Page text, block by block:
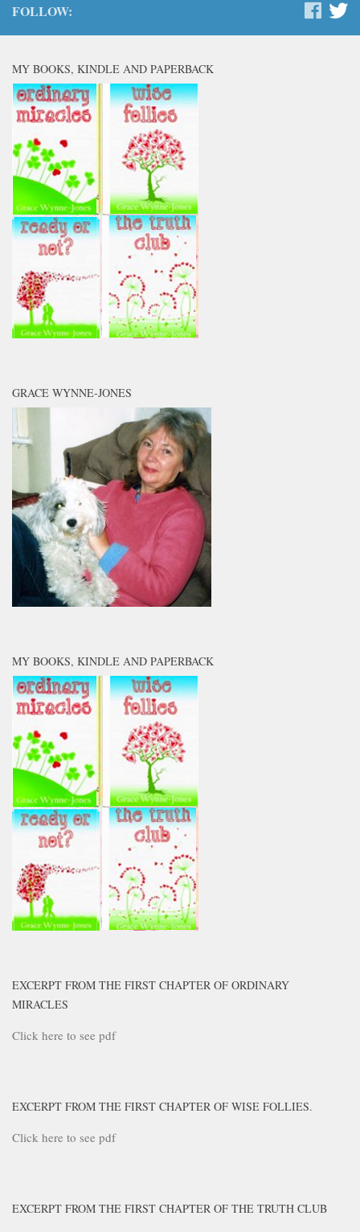
FOLLOW:
MY BOOKS, KINDLE AND PAPERBACK
GRACE WYNNE-JONES
MY BOOKS, KINDLE AND PAPERBACK
EXCERPT FROM THE FIRST CHAPTER OF ORDINARY
MIRACLES
Click here to see pdf
EXCERPT FROM THE FIRST CHAPTER OF WISE FOLLIES.
Click here to see pdf
EXCERPT FROM THE FIRST CHAPTER OF THE TRUTH CLUB